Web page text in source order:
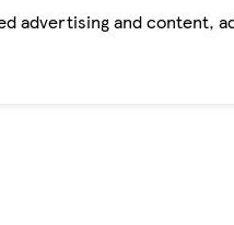
advertising and content,